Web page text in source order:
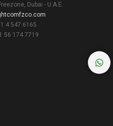
Dubai - U.A.E.
4 547 6165
56 174 7719